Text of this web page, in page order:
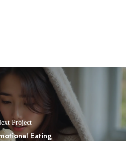
Project
Eating